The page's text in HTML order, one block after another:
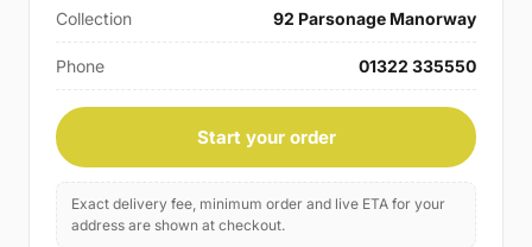
Collection 92 Parsonage Manorway
Phone 01322 335550
Start your order
Exact delivery fee, minimum order and live ETA for your
address are shown at checkout.